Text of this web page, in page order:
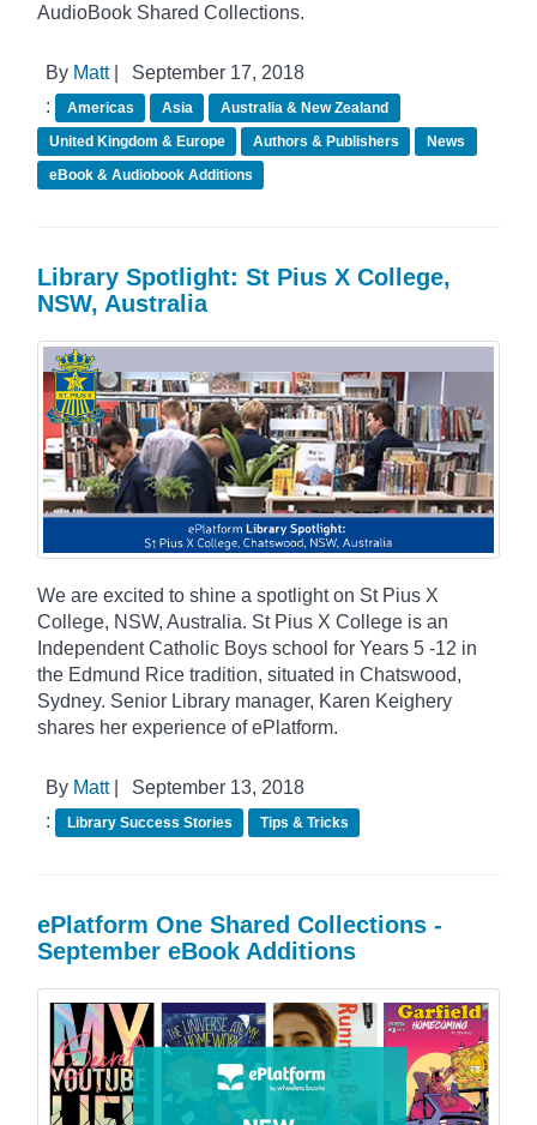
AudioBook Shared Collections.
By Matt|
September 17, 2018
:
Americas Asia
Australia & New Zealand
United Kingdom & Europe
Authors & Publishers
News
eBook & Audiobook Additions
Library Spotlight: St Pius X College,
NSW, Australia
We are excited to shine a spotlight on St Pius X
College, NSW, Australia. St Pius X College is an
Independent Catholic Boys school for Years 5 -12 in
the Edmund Rice tradition, situated in Chatswood,
Sydney. Senior Library manager, Karen Keighery
shares her experience of ePlatform.
By Matt|
September 13, 2018
:
Library Success Stories Tips & Tricks
ePlatform One Shared Collections -
September eBook Additions